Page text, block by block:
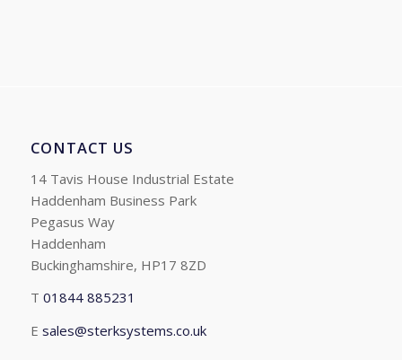
CONTACT US
14 Tavis House Industrial Estate
Haddenham Business Park
Pegasus Way
Haddenham
Buckinghamshire, HP17 8ZD
T 01844 885231
E sales@sterksystems.co.uk